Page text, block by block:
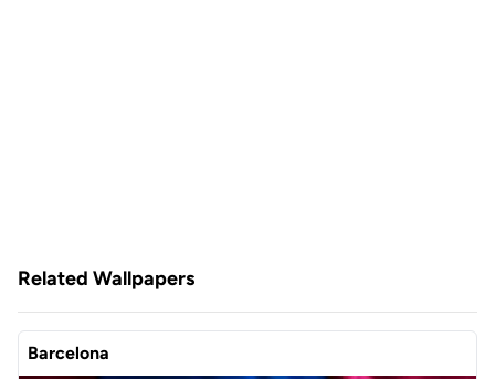
Related Wallpapers
Barcelona